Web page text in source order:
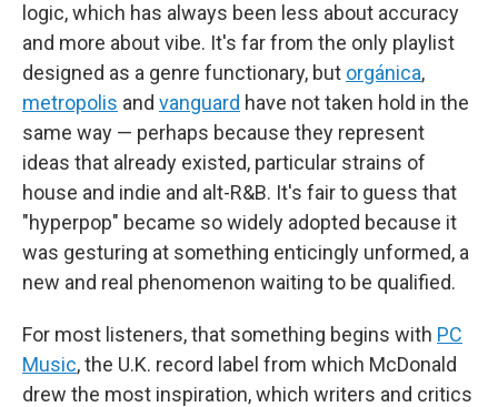
logic, which has always been less about accuracy
and more about vibe. It's far from the only playlist
designed as a genre functionary, but orgánica,
metropolis and vanguard have not taken hold in the
same way — perhaps because they represent
ideas that already existed, particular strains of
house and indie and alt-R&B. It's fair to guess that
"hyperpop" became so widely adopted because it
was gesturing at something enticingly unformed, a
new and real phenomenon waiting to be qualified.
For most listeners, that something begins with PC
Music, the U.K. record label from which McDonald
drew the most inspiration, which writers and critics